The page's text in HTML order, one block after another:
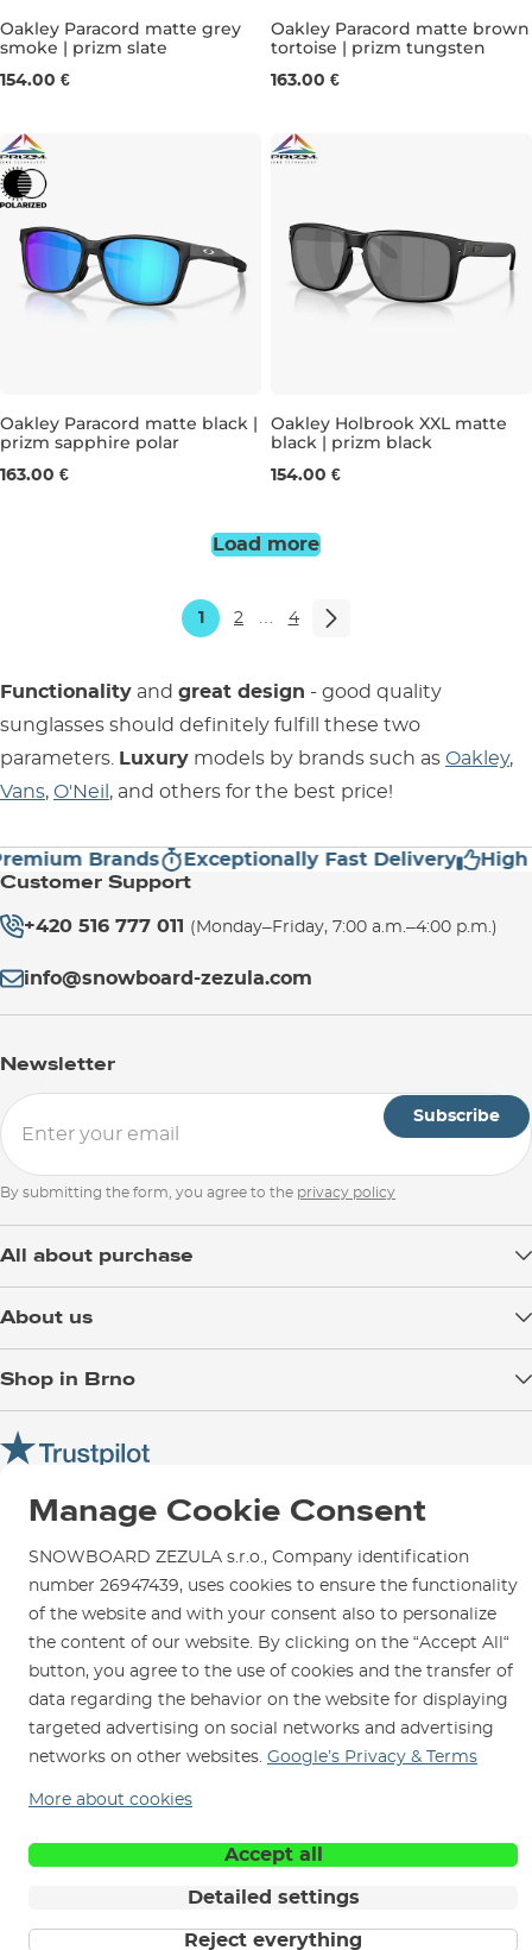
Oakley Paracord matte grey
smoke | prizm slate
154.00 €
Oakley Paracord matte brown
tortoise | prizm tungsten
163.00 €
Oakley Paracord matte black |
prizm sapphire polar
163.00 €
Oakley Holbrook XXL matte
black | prizm black
154.00 €
Load more
1 2 … 4
Functionality and great design - good quality
sunglasses should definitely fulfill these two
parameters.
Luxury models by brands such as Oakley,
Vans, O'Neil , and others for the best price!
Brands Exceptionally Fast Delivery High
Customer Support
+420 516 777 011 (Monday–Friday, 7:00 a.m.–4:00 p.m.)
info@snowboard-zezula.com
Newsletter
Subscribe
By submitting the form, you agree to the privacy policy
All about purchase
Returns
Warranty and Complaints
Instructions for use and maintenance
About us
SNOWBOARD ZEZULA Team
Shop in Brno
How to get here?
Parking
Service and Repairs
We are here for you since 1996
Terms and ConditionsCookies
Manage Cookie Consent
SNOWBOARD ZEZULA s.r.o., Company identification
number 26947439, uses cookies to ensure the functionality
of the website and with your consent also to personalize
the content of our website. By clicking on the “Accept All“
button, you agree to the use of cookies and the transfer of
data regarding the behavior on the website for displaying
targeted advertising on social networks and advertising
networks on other websites. Google’s Privacy & Terms
More about cookies
Accept all
Detailed settings
Reject everything